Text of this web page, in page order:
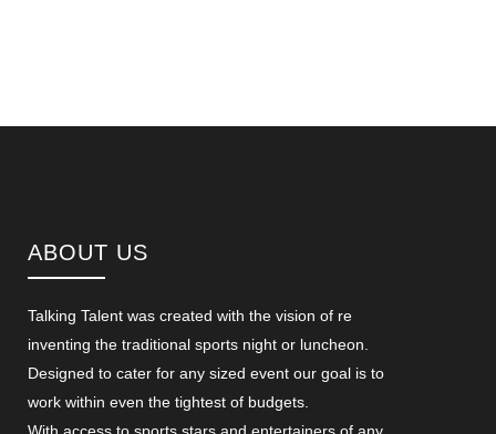
ABOUT US
Talking Talent was created with the vision of re
inventing the traditional sports night or luncheon.
Designed to cater for any sized event our goal is to
work within even the tightest of budgets.